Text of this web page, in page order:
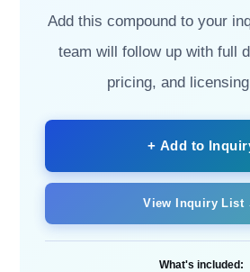
Add this compound to your
team will follow up with full
pricing, and
+ Add to
View Inquiry List
What's included: